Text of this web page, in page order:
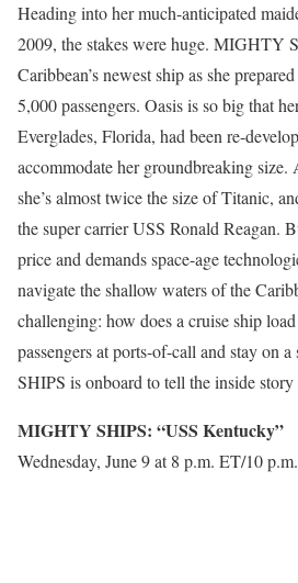
Heading into her much-anticipated
2009, the stakes were huge. MIGHTY
Caribbean’s newest ship as she
5,000 passengers. Oasis is so big that
Everglades, Florida, had been re-
accommodate her groundbreaking size.
she’s almost twice the size of Titanic,
the super carrier USS Ronald Reagan.
price and demands space-age
navigate the shallow waters of the
challenging: how does a cruise ship
passengers at ports-of-call and stay on
SHIPS is onboard to tell the inside
MIGHTY SHIPS: “USS Kentucky”
Wednesday, June 9 at 8 p.m. ET/10